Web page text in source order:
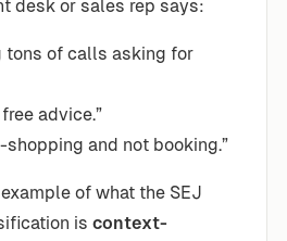
desk or sales rep says:
tons of calls asking for
advice.”
shopping and not booking.”
of what the SEJ
is context-